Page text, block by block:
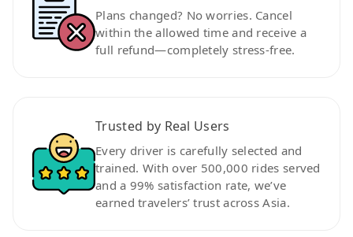
Plans changed? No worries. Cancel
within the allowed time and receive a
full refund—completely stress-free.
Trusted by Real Users
Every driver is carefully selected and
trained. With over 500,000 rides served
and a 99% satisfaction rate, we’ve
earned travelers’ trust across Asia.